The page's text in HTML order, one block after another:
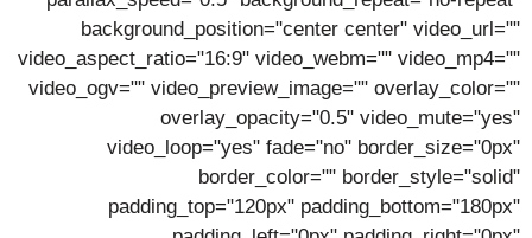
background_position="center center" video_url=""
video_aspect_ratio="16:9" video_webm="" video_mp4=""
video_ogv="" video_preview_image="" overlay_color=""
overlay_opacity="0.5" video_mute="yes"
video_loop="yes" fade="no" border_size="0px"
border_color="" border_style="solid"
padding_top="120px" padding_bottom="180px"